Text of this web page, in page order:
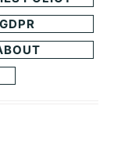
GDPR